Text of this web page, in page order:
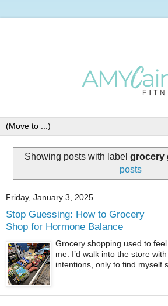
Showing posts with labelgrocery
posts
Friday, January 3, 2025
Stop Guessing: How to Grocery
Shop for Hormone Balance
Grocery shopping used to
me. I’d walk into the store
intentions, only to find myself